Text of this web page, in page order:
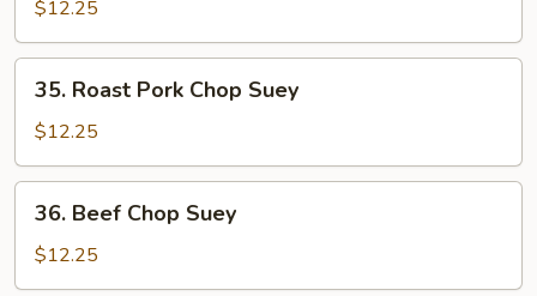
Chop
Suey
$12.25
Roast
Pork
Chop
Suey
35. Roast Pork Chop Suey
$12.25
Beef
Chop
Suey
36. Beef Chop Suey
$12.25